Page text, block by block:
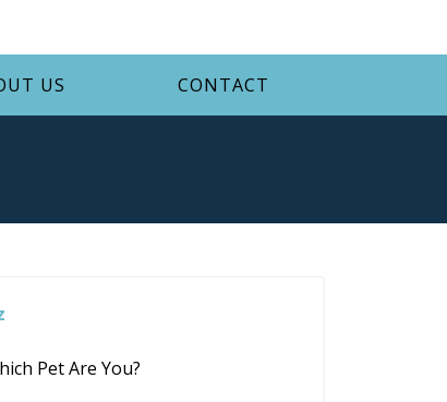
US CONTACT
Pet Are You?